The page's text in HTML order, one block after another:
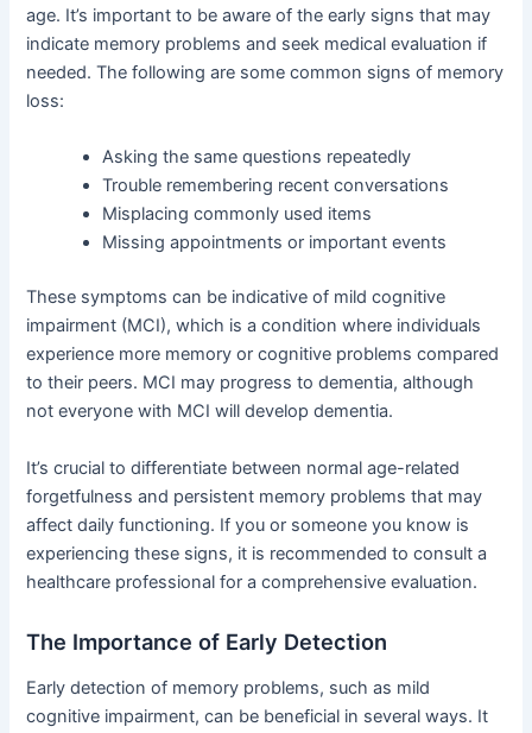
age. It’s important to be aware of the early signs that may
indicate memory problems and seek medical evaluation if
needed. The following are some common signs of memory
loss:
Asking the same questions repeatedly
Trouble remembering recent conversations
Misplacing commonly used items
Missing appointments or important events
These symptoms can be indicative of mild cognitive
impairment (MCI), which is a condition where individuals
experience more memory or cognitive problems compared
to their peers. MCI may progress to dementia, although
not everyone with MCI will develop dementia.
It’s crucial to differentiate between normal age-related
forgetfulness and persistent memory problems that may
affect daily functioning. If you or someone you know is
experiencing these signs, it is recommended to consult a
healthcare professional for a comprehensive evaluation.
The Importance of Early Detection
Early detection of memory problems, such as mild
cognitive impairment, can be beneficial in several ways. It